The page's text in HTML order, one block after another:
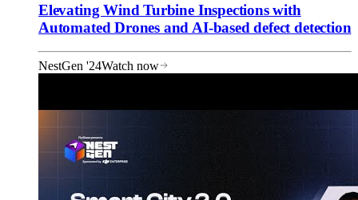
Elevating Wind Turbine Inspections with
Automated Drones and AI-based defect detection
NestGen '24Watch now